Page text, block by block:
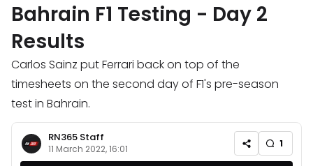
Bahrain F1 Testing - Day 2
Results
Carlos Sainz put Ferrari back on top of the
timesheets on the second day of F1's pre-season
test in Bahrain.
RN365 Staff
11 March 2022, 16:01 1